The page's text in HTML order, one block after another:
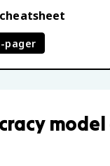
pager
model